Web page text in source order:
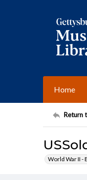
Home
Return
World War II -